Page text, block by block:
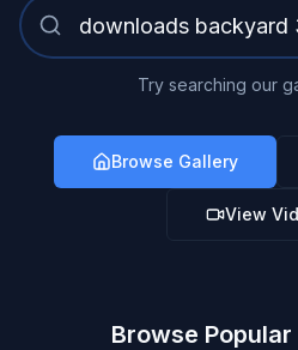
Try searching our
Browse Gallery
View
Browse